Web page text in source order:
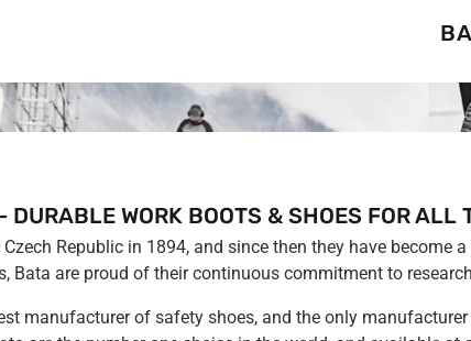
DURABLE WORK BOOTS & SHOES FOR ALL
Republic in 1894, and since then they have
Bata are proud of their continuous commitment to
manufacturer of safety shoes, and the only